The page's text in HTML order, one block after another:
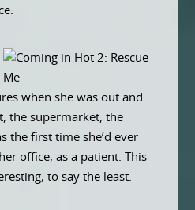
when she was out and
the supermarket, the
the first time she’d ever
office, as a patient. This
to say the least.